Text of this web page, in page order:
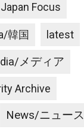
Japan Focus
韓国 latest
メディア
Archive
News/ニュース